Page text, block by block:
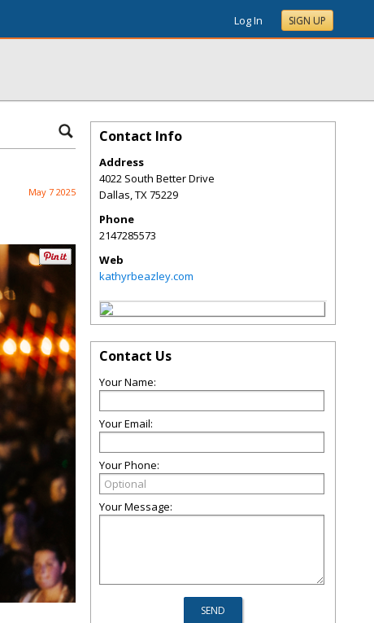
Log In SIGN UP
May 7 2025
Contact Info
Address
4022 South Better Drive
Dallas,TX75229
Phone
2147285573
Web
kathyrbeazley.com
Contact Us
Your Name:
Your Email:
Your Phone:
Your Message: